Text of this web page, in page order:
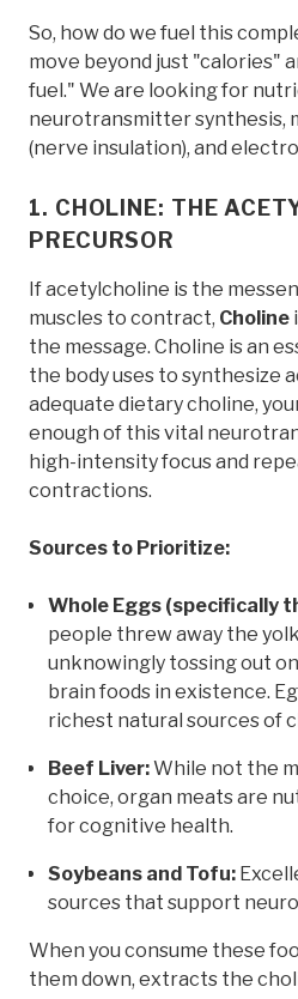
So, how do we fuel this
move beyond just "calories"
fuel." We are looking for
neurotransmitter synthesis,
(nerve insulation), and
1. CHOLINE: THE
PRECURSOR
If acetylcholine is the
muscles to contract, Choline
the message. Choline is an
the body uses to synthesize
adequate dietary choline,
enough of this vital
high-intensity focus and
contractions.
Sources to Prioritize:
Whole Eggs (specifically
people threw away the
unknowingly tossing out
brain foods in existence.
richest natural sources of
Beef Liver:While not the
choice, organ meats are
for cognitive health.
Soybeans and Tofu:
sources that support
When you consume these
them down, extracts the